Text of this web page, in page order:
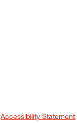
Accessibility Statement